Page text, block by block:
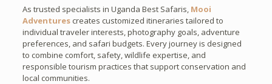
As trusted specialists in Uganda Best Safaris, Mooi
Adventurescreates customized itineraries tailored to
individual traveler interests, photography goals, adventure
preferences, and safari budgets. Every journey is designed
to combine comfort, safety, wildlife expertise, and
responsible tourism practices that support conservation and
local communities.